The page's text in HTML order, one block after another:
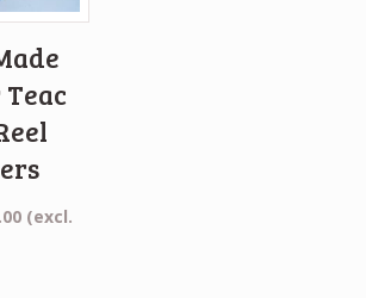
Price
(excl.